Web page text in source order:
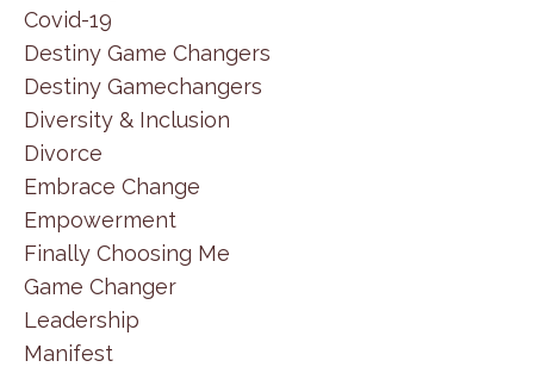
Covid-19
Destiny Game Changers
Destiny Gamechangers
Diversity & Inclusion
Divorce
Embrace Change
Empowerment
Finally Choosing Me
Game Changer
Leadership
Manifest